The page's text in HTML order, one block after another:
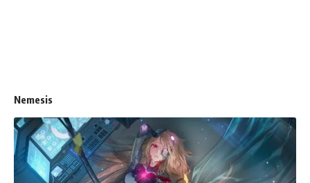
Nemesis